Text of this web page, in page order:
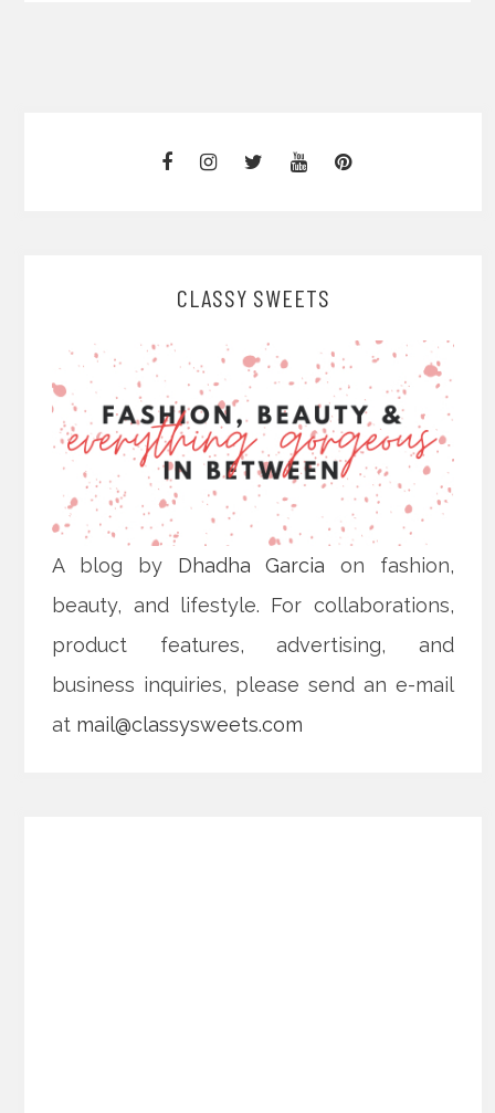
CLASSY SWEETS
A blog by Dhadha Garcia on fashion,
beauty, and lifestyle. For collaborations,
product features, advertising, and
business inquiries, please send an e-mail
at mail@classysweets.com